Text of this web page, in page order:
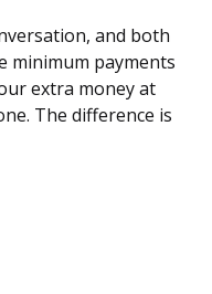
and both
minimum payments
extra money at
The difference is